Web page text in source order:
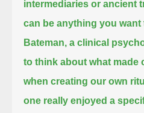
intermediaries or ancient
can be anything you want
Bateman, a clinical
to think about what made
when creating our own
one really enjoyed a